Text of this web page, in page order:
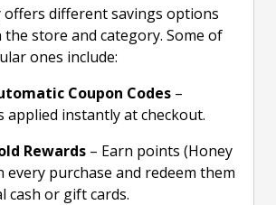
offers different savings options
store and category. Some of
ones include:
Coupon Codes –
applied instantly at checkout.
Rewards – Earn points (Honey
every purchase and redeem them
cash or gift cards.